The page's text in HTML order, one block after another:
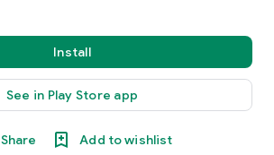
Install
See in Play Store app
Share Add to wishlist